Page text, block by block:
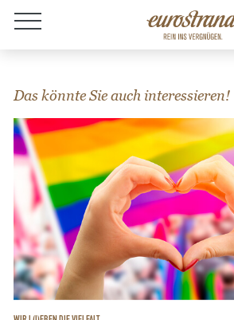
About Eurostrand
Das könnte Sie auch interessieren!